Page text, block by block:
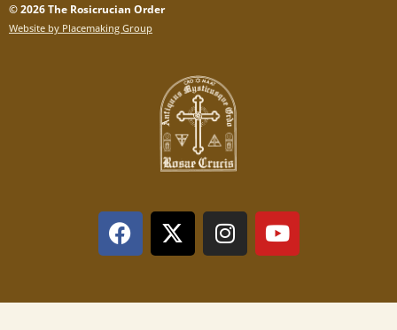
© 2026 The Rosicrucian Order
Website by Placemaking Group